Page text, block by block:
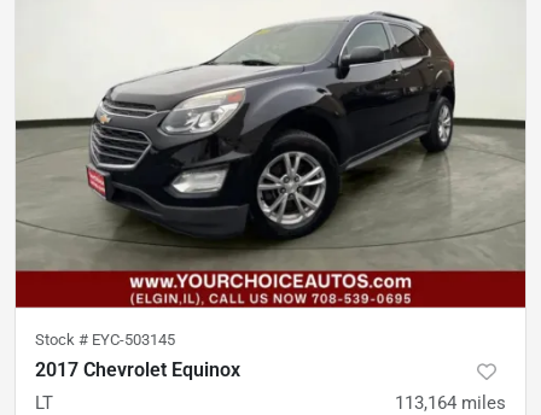
Stock # EYC-503145
2017 Chevrolet Equinox
LT 113,164 miles